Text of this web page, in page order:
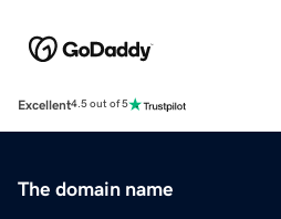
Excellent4.5 out of 5
The domain name